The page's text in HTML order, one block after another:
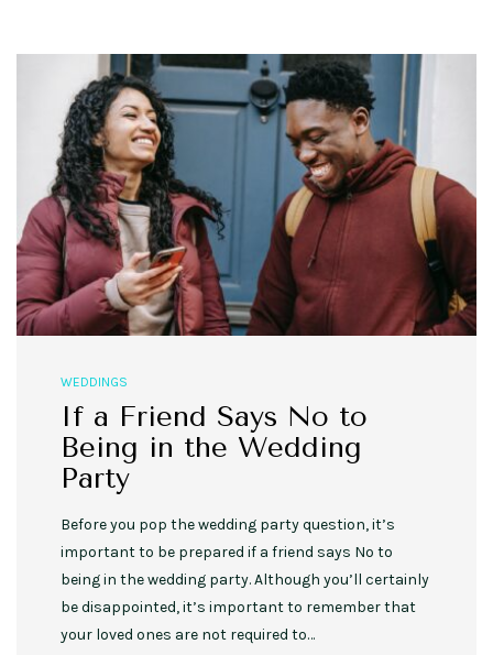
WEDDINGS
If a Friend Says No to
Being in the Wedding
Party
Before you pop the wedding party question, it’s
important to be prepared if a friend says No to
being in the wedding party. Although you’ll certainly
be disappointed, it’s important to remember that
your loved ones are not required to…